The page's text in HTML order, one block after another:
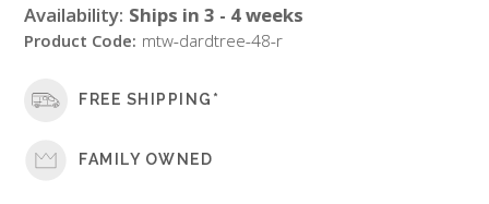
Availability: Ships in 3 - 4 weeks
Product Code: mtw-dardtree-48-r
FREE SHIPPING*
FAMILY OWNED